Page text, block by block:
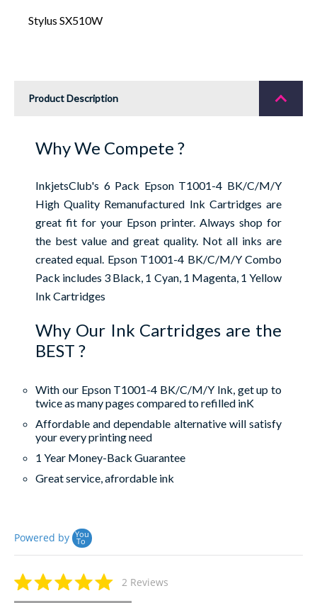
Stylus SX510W
Product Description
Why We Compete ?
InkjetsClub's 6 Pack Epson T1001-4 BK/C/M/Y
High Quality Remanufactured Ink Cartridges are
great fit for your Epson printer. Always shop for
the best value and great quality. Not all inks are
created equal. Epson T1001-4 BK/C/M/Y Combo
Pack includes 3 Black, 1 Cyan, 1 Magenta, 1 Yellow
Ink Cartridges
Why Our Ink Cartridges are the
BEST ?
With our Epson T1001-4 BK/C/M/Y Ink, get up to
twice as many pages compared to refilled inK
Affordable and dependable alternative will satisfy
your every printing need
1 Year Money-Back Guarantee
Great service, afrordable ink
Powered by You
To
2 Reviews